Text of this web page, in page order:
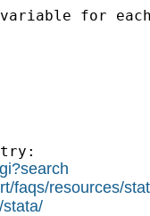
for
try:
faqs/resources/
stata/